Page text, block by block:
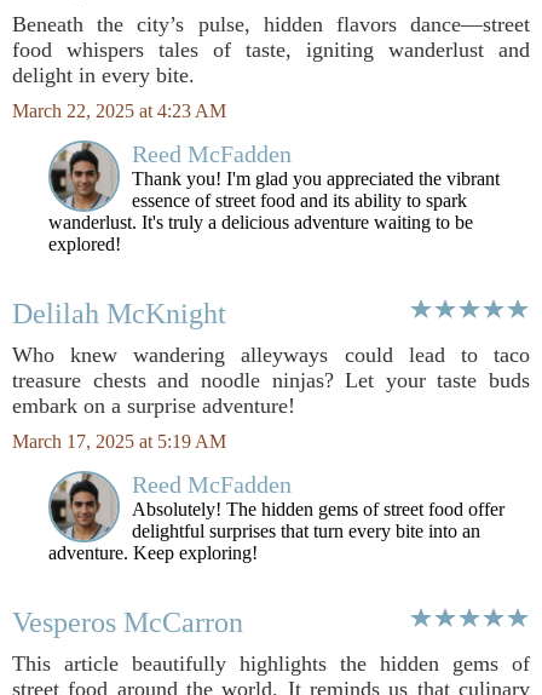
Beneath the city’s pulse, hidden flavors dance—street
food whispers tales of taste, igniting wanderlust and
delight in every bite.
March 22, 2025 at 4:23 AM
Reed McFadden
Thank you! I'm glad you appreciated the vibrant
essence of street food and its ability to spark
wanderlust. It's truly a delicious adventure waiting to be
explored!
Delilah McKnight
Who knew wandering alleyways could lead to taco
treasure chests and noodle ninjas? Let your taste buds
embark on a surprise adventure!
March 17, 2025 at 5:19 AM
Reed McFadden
Absolutely! The hidden gems of street food offer
delightful surprises that turn every bite into an
adventure. Keep exploring!
Vesperos McCarron
This article beautifully highlights the hidden gems of
street food around the world. It reminds us that culinary